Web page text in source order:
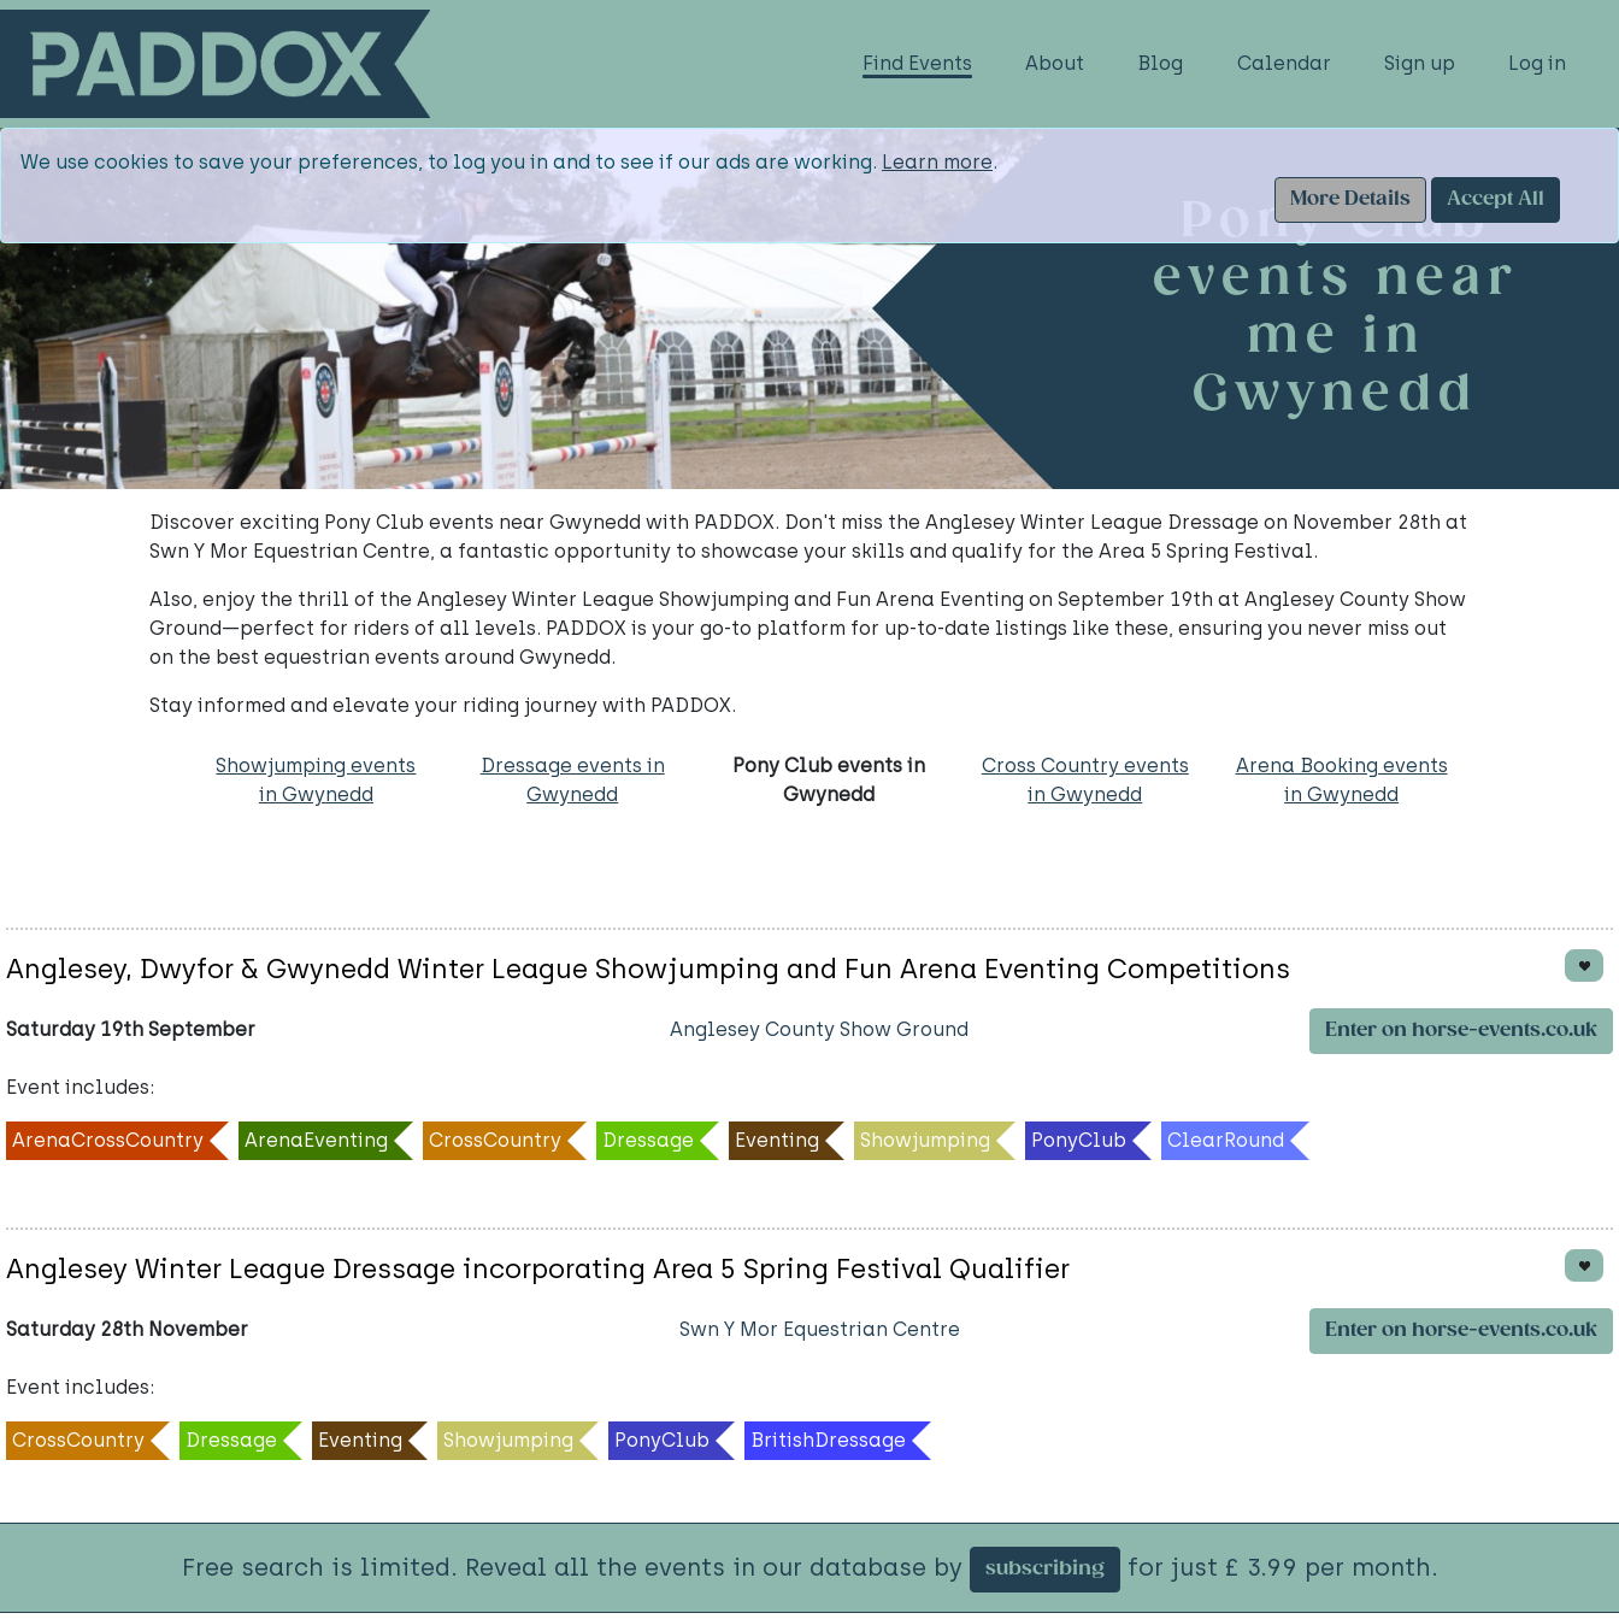
Find Events About Blog Calendar Sign up Log in
We use cookies to save your preferences, to log you in and to see if our ads are working. Learn more.
More Details
Accept All
Pony Club
events near
me in
Gwynedd
Discover exciting Pony Club events near Gwynedd with PADDOX. Don't miss the Anglesey Winter League Dressage on November 28th at
Swn Y Mor Equestrian Centre, a fantastic opportunity to showcase your skills and qualify for the Area 5 Spring Festival.
Also, enjoy the thrill of the Anglesey Winter League Showjumping and Fun Arena Eventing on September 19th at Anglesey County Show
Ground—perfect for riders of all levels. PADDOX is your go-to platform for up-to-date listings like these, ensuring you never miss out
on the best equestrian events around Gwynedd.
Stay informed and elevate your riding journey with PADDOX.
Showjumping events
in Gwynedd
Dressage events in
Gwynedd
Pony Club events in
Gwynedd
Cross Country events
in Gwynedd
Arena Booking events
in Gwynedd
Anglesey, Dwyfor & Gwynedd Winter League Showjumping and Fun Arena Eventing Competitions
Saturday 19th September Anglesey County Show Ground Enter on horse-events.co.uk
Event includes:
ArenaCrossCountry ArenaEventing CrossCountry Dressage Eventing Showjumping PonyClub ClearRound
Anglesey Winter League Dressage incorporating Area 5 Spring Festival Qualifier
Saturday 28th November Swn Y Mor Equestrian Centre Enter on horse-events.co.uk
Event includes:
CrossCountry Dressage Eventing Showjumping PonyClub BritishDressage
Free search is limited. Reveal all the events in our database by subscribing for just £ 3.99 per month.